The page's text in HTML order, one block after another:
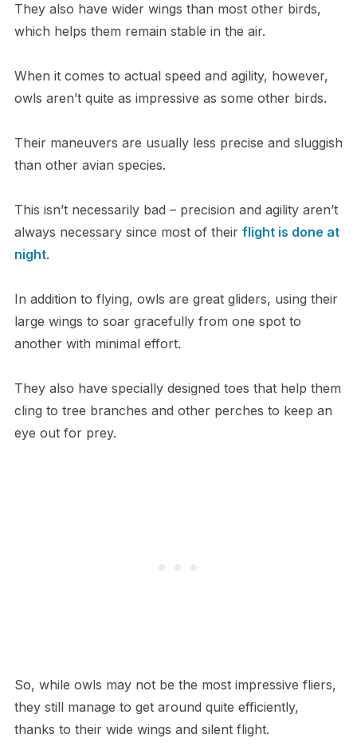
They also have wider wings than most other birds,
which helps them remain stable in the air.
When it comes to actual speed and agility, however,
owls aren’t quite as impressive as some other birds.
Their maneuvers are usually less precise and sluggish
than other avian species.
This isn’t necessarily bad – precision and agility aren’t
always necessary since most of their flight is done at
night.
In addition to flying, owls are great gliders, using their
large wings to soar gracefully from one spot to
another with minimal effort.
They also have specially designed toes that help them
cling to tree branches and other perches to keep an
eye out for prey.
So, while owls may not be the most impressive fliers,
they still manage to get around quite efficiently,
thanks to their wide wings and silent flight.